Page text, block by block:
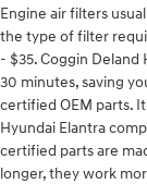
Engine air filters
the type of filter
- $35. Coggin Deland
30 minutes, saving
certified OEM parts.
Hyundai Elantra
certified parts are
longer, they work